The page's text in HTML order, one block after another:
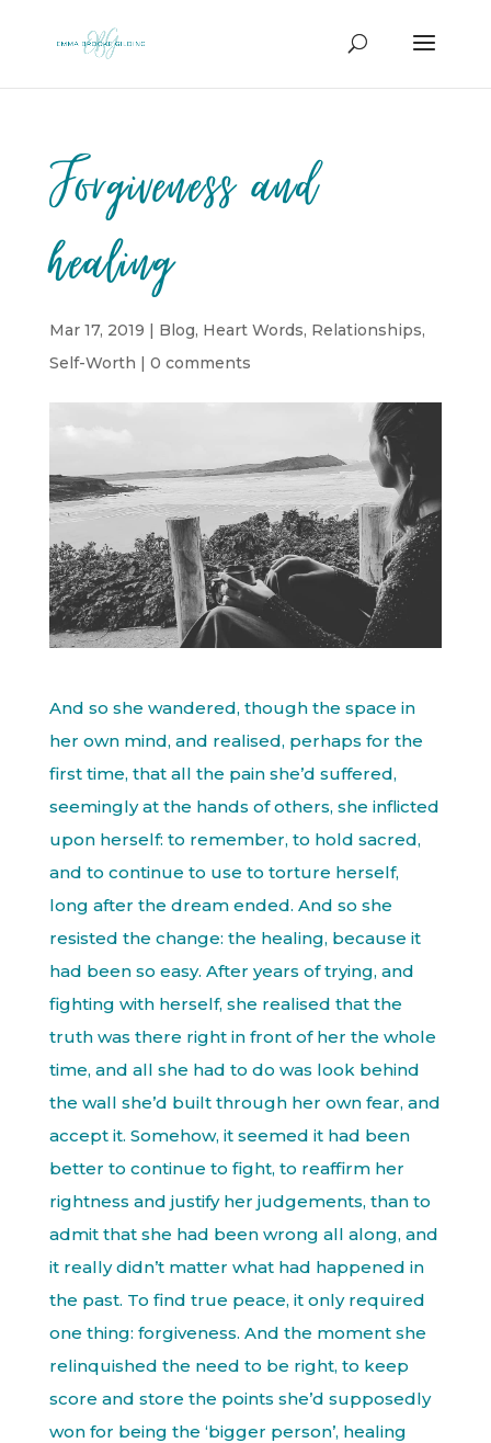
Forgiveness and
healing
Mar 17, 2019 | Blog, Heart Words, Relationships,
Self-Worth | 0 comments
And so she wandered, though the space in
her own mind, and realised, perhaps for the
first time, that all the pain she’d suffered,
seemingly at the hands of others, she inflicted
upon herself: to remember, to hold sacred,
and to continue to use to torture herself,
long after the dream ended. And so she
resisted the change: the healing, because it
had been so easy. After years of trying, and
fighting with herself, she realised that the
truth was there right in front of her the whole
time, and all she had to do was look behind
the wall she’d built through her own fear, and
accept it. Somehow, it seemed it had been
better to continue to fight, to reaffirm her
rightness and justify her judgements, than to
admit that she had been wrong all along, and
it really didn’t matter what had happened in
the past. To find true peace, it only required
one thing: forgiveness. And the moment she
relinquished the need to be right, to keep
score and store the points she’d supposedly
won for being the ‘bigger person’, healing